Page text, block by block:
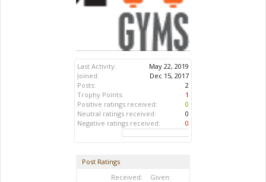
Last Activity:
May 22, 2019
Joined:
Dec 15, 2017
Posts:
2
Trophy Points:
1
Positive ratings received:
0
Neutral ratings received:
0
Negative ratings received:
0
Post Ratings
Received:
Given: